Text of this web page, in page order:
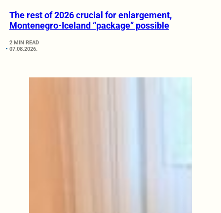
The rest of 2026 crucial for enlargement,
Montenegro-Iceland “package” possible
2 MIN READ
07.08.2026.